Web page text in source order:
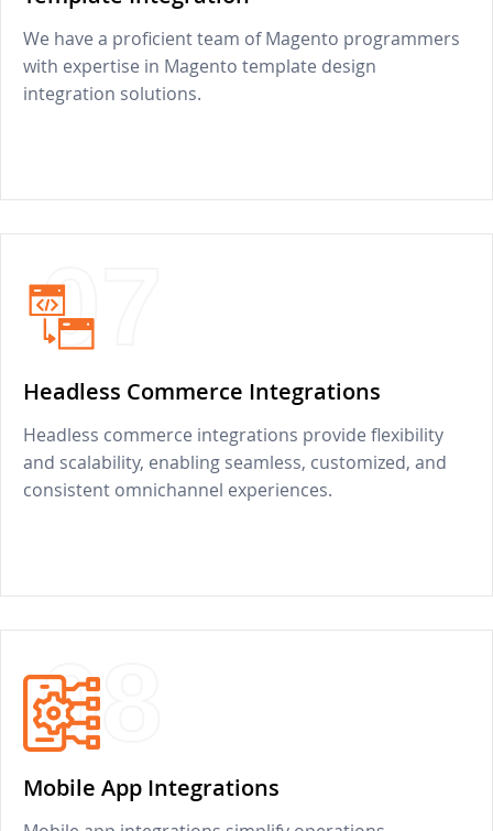
We have a proficient team of Magento programmers
with expertise in Magento template design
integration solutions.
07
Headless Commerce Integrations
Headless commerce integrations provide flexibility
and scalability, enabling seamless, customized, and
consistent omnichannel experiences.
08
Mobile App Integrations